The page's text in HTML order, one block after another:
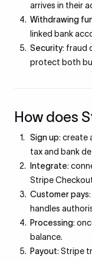
arrives in their
Withdrawing
linked bank
Security: fraud
protect both
How does
Sign up:create
tax and bank
Integrate:
Stripe
Customer pays:
handles
Processing:
balance.
Payout:Stripe